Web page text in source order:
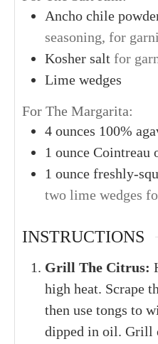
Ancho chile
seasoning, for
Kosher salt for
Lime wedges
For The Margarita:
4 ounces 100%
1 ounce Cointreau
1 ounce freshly-
two lime wedges
INSTRUCTIONS
Grill The Citrus:
high heat. Scrape
then use tongs to
dipped in oil. Grill